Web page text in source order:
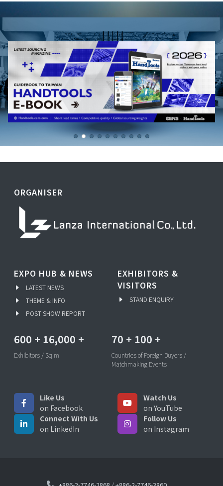
ORGANISER
EXPO HUB & NEWS
LATEST NEWS
THEME & INFO
POST SHOW REPORT
EXHIBITORS &
VISITORS
STAND ENQUIRY
600 + 16,000 +
Exhibitors / Sq.m
70 + 100 +
Countries of Foreign Buyers /
Matchmaking Events
Like Us
on Facebook
Watch Us
on YouTube
Connect With Us
on LinkedIn
Follow Us
on Instagram